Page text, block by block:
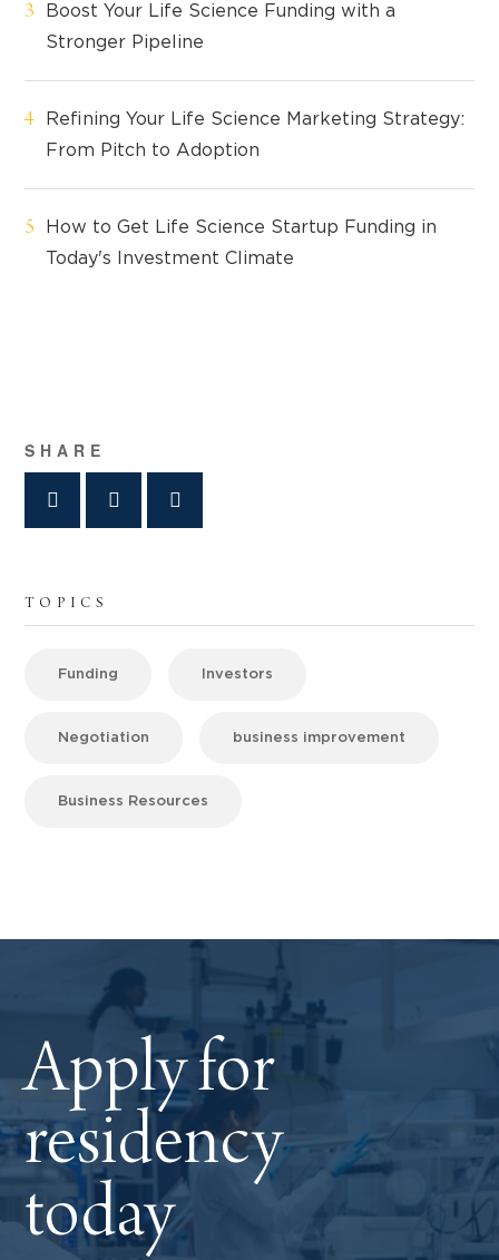
Boost Your Life Science Funding with a
Stronger Pipeline
Refining Your Life Science Marketing Strategy:
From Pitch to Adoption
How to Get Life Science Startup Funding in
Today's Investment Climate
SHARE
TOPICS
Funding Investors
Negotiation business improvement
Business Resources
Apply for
residency
today